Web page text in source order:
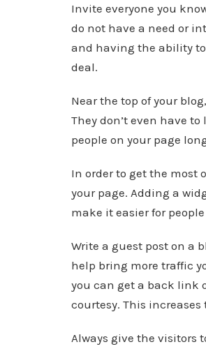
Invite everyone you
do not have a need or
and having the ability
deal.
Near the top of your
They don’t even have
people on your page
In order to get the most
your page. Adding a
make it easier for
Write a guest post on a
help bring more traffic
you can get a back link
courtesy. This
Always give the visitors